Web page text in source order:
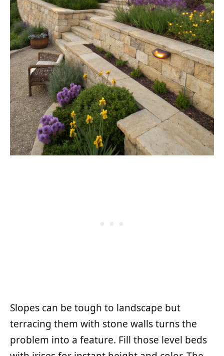
Slopes can be tough to landscape but
terracing them with stone walls turns the
problem into a feature. Fill those level beds